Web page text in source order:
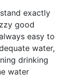
exactly
good
easy to
water,
drinking
water